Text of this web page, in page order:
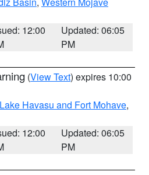
12:00
Updated: 06:05
PM
(View Text) expires 10:00
Lake Havasu and Fort Mohave,
12:00
Updated: 06:05
PM